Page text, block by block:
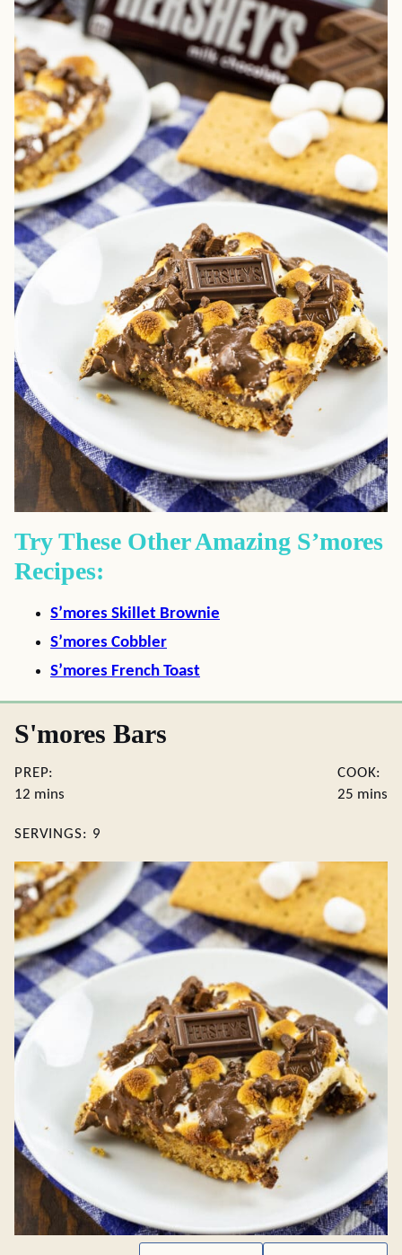
Try These Other Amazing S’mores
Recipes:
S’mores Skillet Brownie
S’mores Cobbler
S’mores French Toast
S'mores Bars
PREP:
12 minutes
mins
COOK:
25 mins
SERVINGS: 9